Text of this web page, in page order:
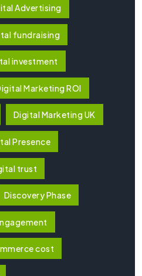
Advertising
fundraising
investment
Marketing ROI
Digital Marketing UK
Presence
trust
Discovery Phase
cost